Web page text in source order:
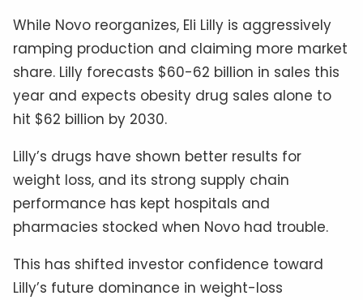
While Novo reorganizes, Eli Lilly is aggressively
ramping production and claiming more market
share. Lilly forecasts $60-62 billion in sales this
year and expects obesity drug sales alone to
hit $62 billion by 2030.
Lilly’s drugs have shown better results for
weight loss, and its strong supply chain
performance has kept hospitals and
pharmacies stocked when Novo had trouble.
This has shifted investor confidence toward
Lilly’s future dominance in weight-loss